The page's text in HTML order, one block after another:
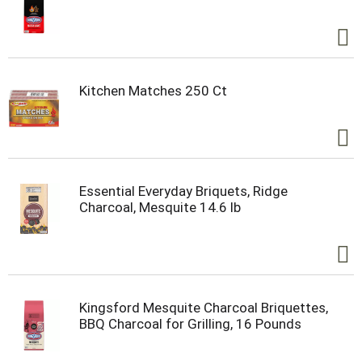
Kitchen Matches 250 Ct
Essential Everyday Briquets, Ridge
Charcoal, Mesquite 14.6 lb
Kingsford Mesquite Charcoal Briquettes,
BBQ Charcoal for Grilling, 16 Pounds